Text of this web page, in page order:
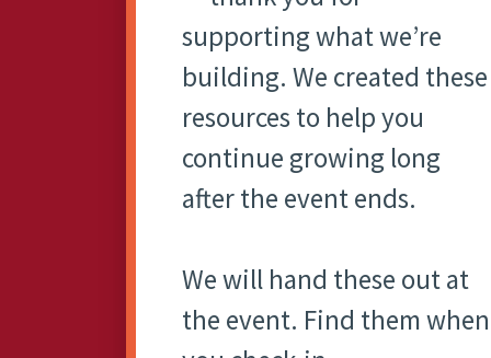
supporting what we’re
building. We created these
resources to help you
continue growing long
after the event ends.
We will hand these out at
the event. Find them when